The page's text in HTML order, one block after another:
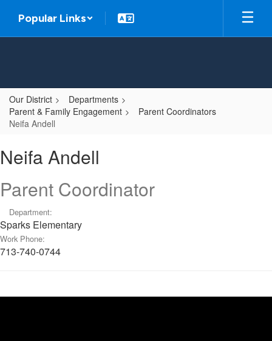
main
Popular Links
Our District
Departments
Parent & Family Engagement
Parent Coordinators
Neifa Andell
Andell
Neifa Andell
Parent Coordinator
Department:
Sparks Elementary
Work Phone:
713-740-0744